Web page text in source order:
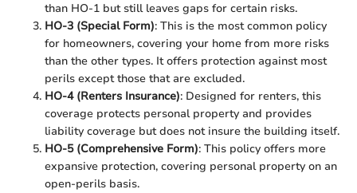
than HO-1 but still leaves gaps for certain risks.
HO-3 (Special Form): This is the most common policy
for homeowners, covering your home from more risks
than the other types. It offers protection against most
perils except those that are excluded.
HO-4 (Renters Insurance): Designed for renters, this
coverage protects personal property and provides
liability coverage but does not insure the building itself.
HO-5 (Comprehensive Form): This policy offers more
expansive protection, covering personal property on an
open-perils basis.